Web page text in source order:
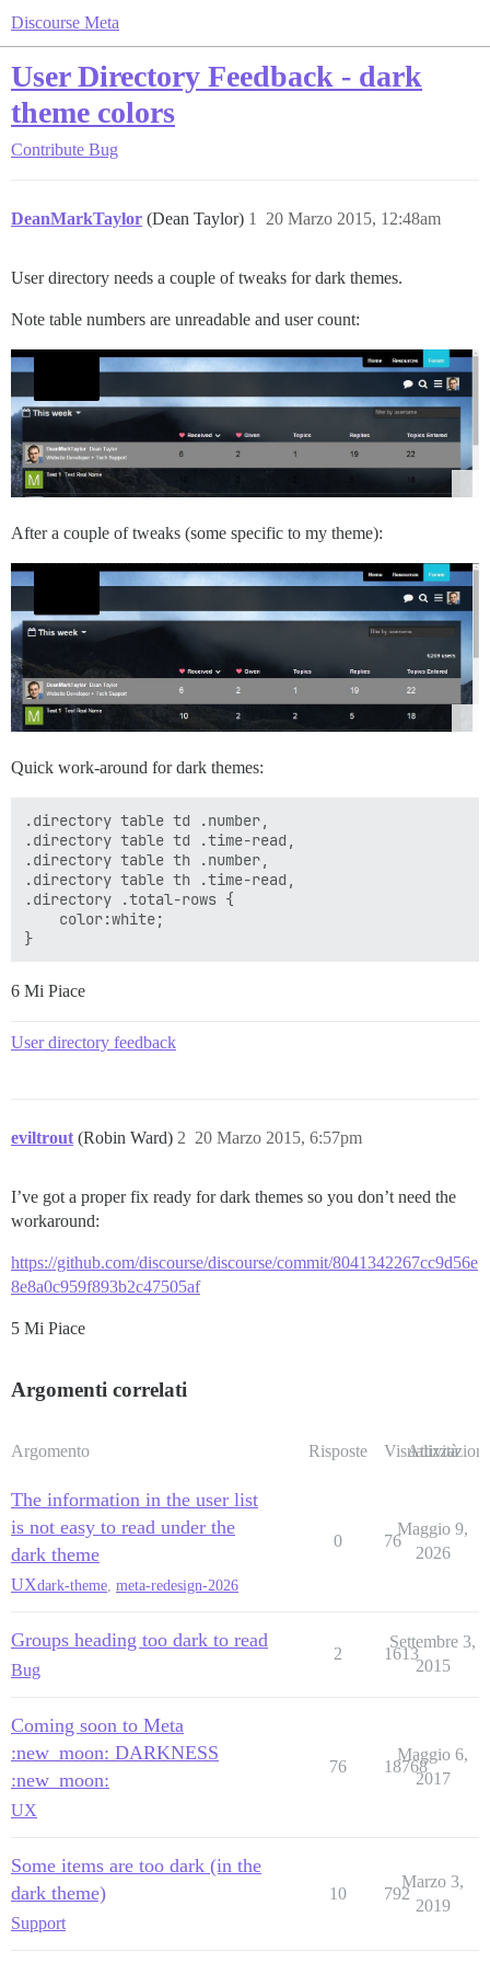
Discourse Meta
User Directory Feedback - dark
theme colors
Contribute Bug
DeanMarkTaylor (Dean Taylor) 20 Marzo 2015, 12:48am
1
User directory needs a couple of tweaks for dark themes.
Note table numbers are unreadable and user count:
After a couple of tweaks (some specific to my theme):
Quick work-around for dark themes:
.directory table td .number,
.directory table td .time-read,
.directory table th .number,
.directory table th .time-read,
.directory .total-rows {
    color:white;
6 Mi Piace
User directory feedback
eviltrout (Robin Ward) 20 Marzo 2015, 6:57pm
2
I’ve got a proper fix ready for dark themes so you don’t need the
workaround:
https://github.com/discourse/discourse/commit/8041342267cc9d56e
8e8a0c959f893b2c47505af
5 Mi Piace
Argomenti correlati
Argomento Risposte Visualizzazioni
Attività
The information in the user list
is not easy to read under the
dark theme
UXdark-theme meta-redesign-2026
0 76
Maggio 9,
2026
Groups heading too dark to read
Bug
2 1613
Settembre 3,
2015
Coming soon to Meta
:new_moon: DARKNESS
:new_moon:
UX
76 18768
Maggio 6,
2017
Some items are too dark (in the
dark theme)
Support
10 792
Marzo 3,
2019